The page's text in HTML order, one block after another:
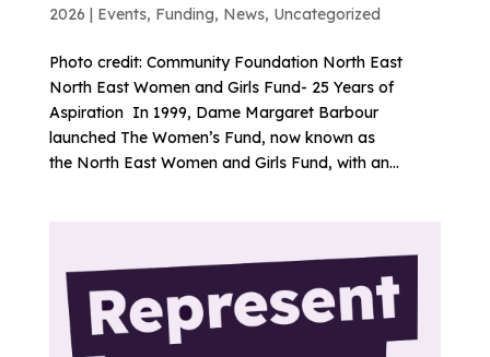
2026 | Events, Funding, News, Uncategorized
Photo credit: Community Foundation North East
North East Women and Girls Fund- 25 Years of
Aspiration In 1999, Dame Margaret Barbour
launched The Women’s Fund, now known as
the North East Women and Girls Fund, with an...